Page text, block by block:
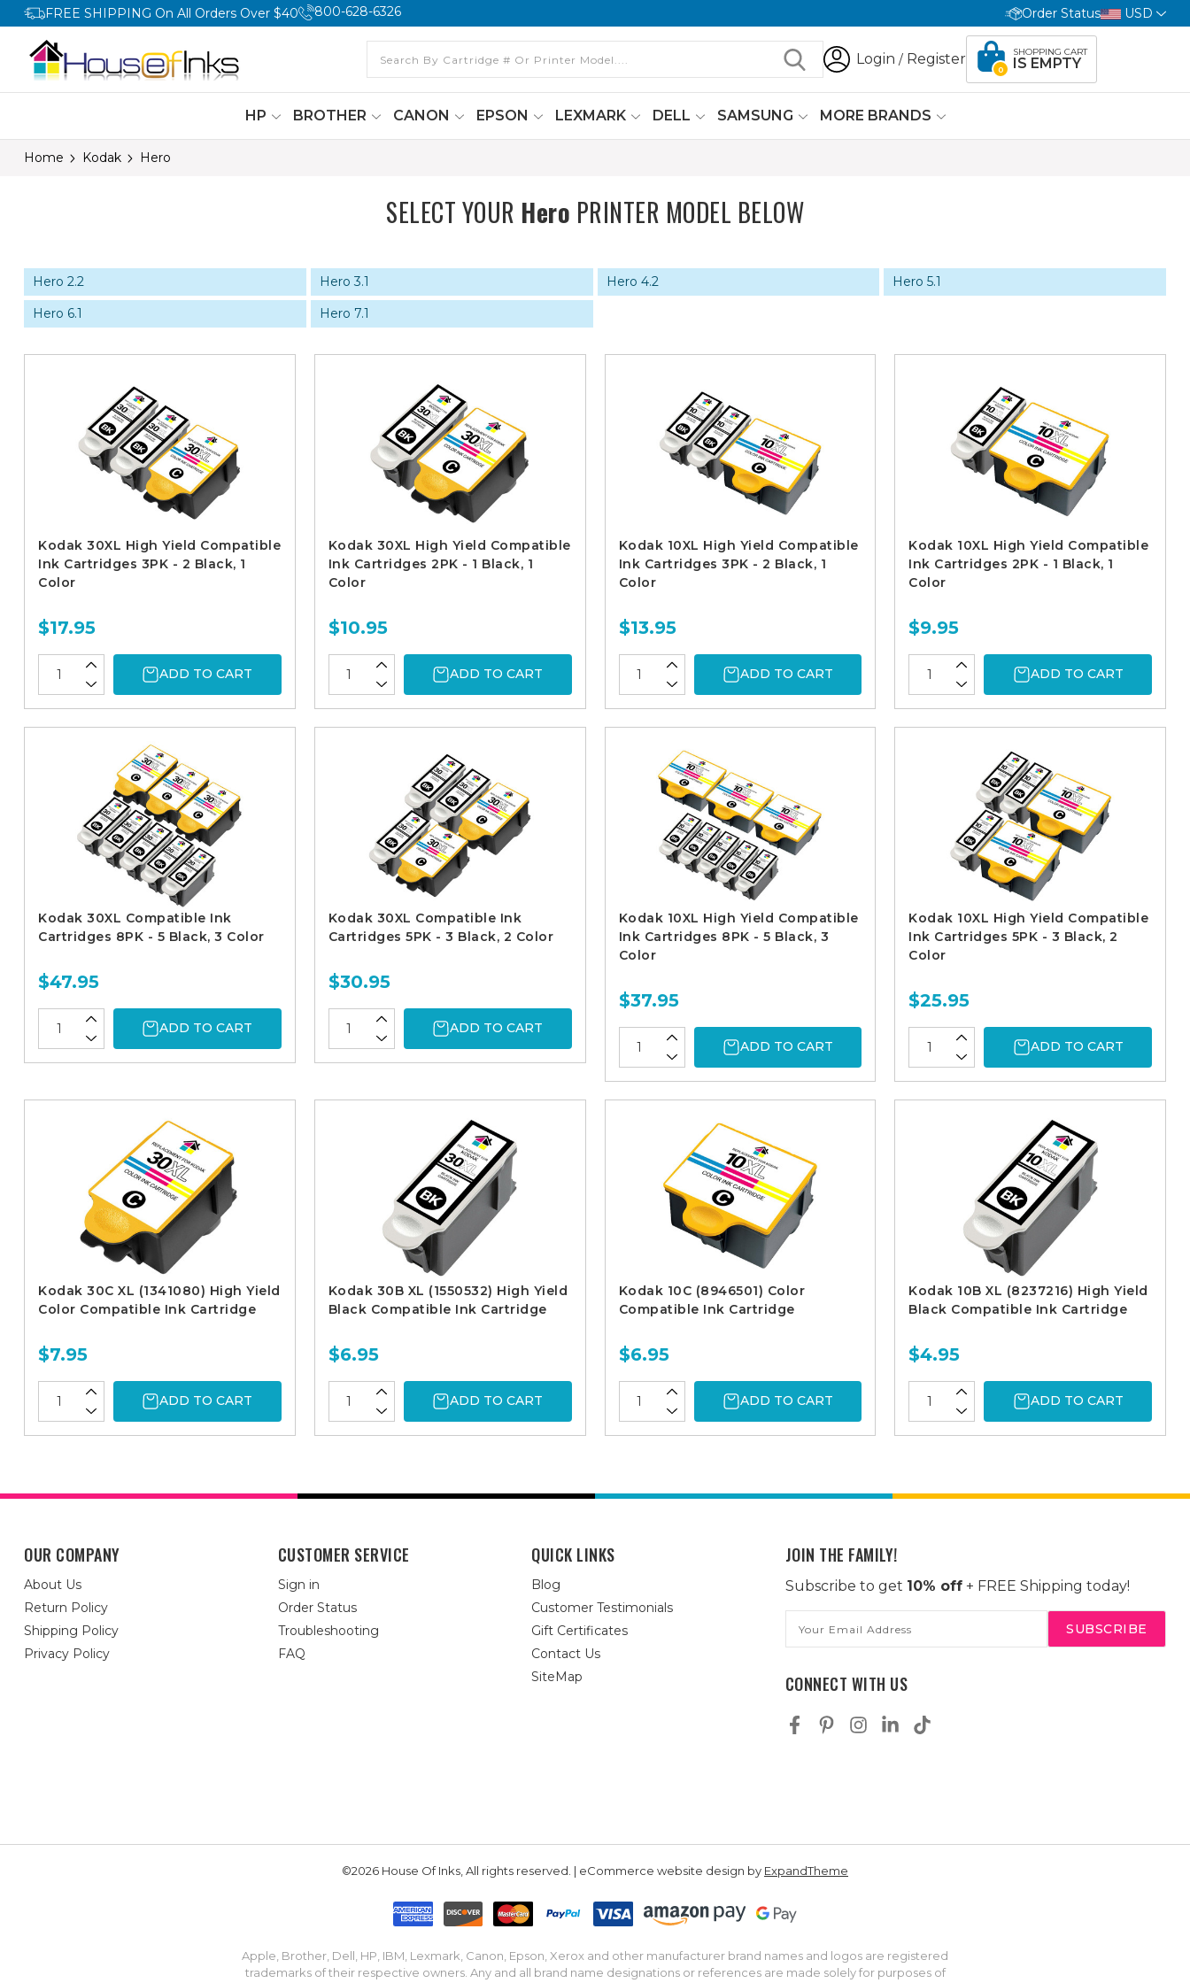
FREE SHIPPING On All Orders Over $40 800-628-6326 Order Status USD
Login / Register
0
SHOPPING CART
IS EMPTY
HP BROTHER CANON EPSON LEXMARK DELL SAMSUNG MORE BRANDS
Home Kodak Hero
SELECT YOUR Hero PRINTER MODEL BELOW
Hero 2.2 Hero 3.1 Hero 4.2
Hero 5.1
Hero 6.1
Hero 7.1
Kodak 30XL High Yield Compatible
Ink Cartridges 3PK - 2 Black, 1
Color
$17.95
ADD TO CART
Kodak 30XL High Yield Compatible
Ink Cartridges 2PK - 1 Black, 1
Color
$10.95
ADD TO CART
Kodak 10XL High Yield Compatible
Ink Cartridges 3PK - 2 Black, 1
Color
$13.95
ADD TO CART
Kodak 10XL High Yield Compatible
Ink Cartridges 2PK - 1 Black, 1
Color
$9.95
ADD TO CART
Kodak 30XL Compatible Ink
Cartridges 8PK - 5 Black, 3 Color
$47.95
ADD TO CART
Kodak 30XL Compatible Ink
Cartridges 5PK - 3 Black, 2 Color
$30.95
ADD TO CART
Kodak 10XL High Yield Compatible
Ink Cartridges 8PK - 5 Black, 3
Color
$37.95
ADD TO CART
Kodak 10XL High Yield Compatible
Ink Cartridges 5PK - 3 Black, 2
Color
$25.95
ADD TO CART
Kodak 30C XL (1341080) High Yield
Color Compatible Ink Cartridge
$7.95
ADD TO CART
Kodak 30B XL (1550532) High Yield
Black Compatible Ink Cartridge
$6.95
ADD TO CART
Kodak 10C (8946501) Color
Compatible Ink Cartridge
$6.95
ADD TO CART
Kodak 10B XL (8237216) High Yield
Black Compatible Ink Cartridge
$4.95
ADD TO CART
OUR COMPANY
About Us
Return Policy
Shipping Policy
Privacy Policy
CUSTOMER SERVICE
Sign in
Order Status
Troubleshooting
FAQ
QUICK LINKS
Blog
Customer Testimonials
Gift Certificates
Contact Us
SiteMap
JOIN THE FAMILY!
Subscribe to get 10% off+ FREE Shipping today!
Address
CONNECT WITH US
©2026 House Of Inks, All rights reserved. | eCommerce website design by ExpandTheme
Apple, Brother, Dell, HP, IBM, Lexmark, Canon, Epson, Xerox and other manufacturer brand names and logos are registered
trademarks of their respective owners. Any and all brand name designations or references are made solely for purposes of